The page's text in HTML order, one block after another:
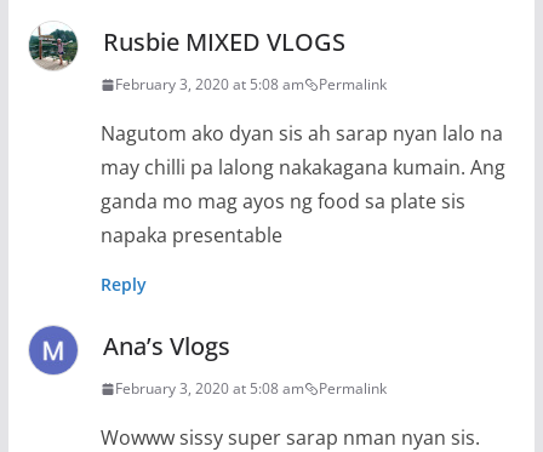
Rusbie MIXED VLOGS
February 3, 2020 at 5:08 am Permalink
Nagutom ako dyan sis ah sarap nyan lalo na
may chilli pa lalong nakakagana kumain. Ang
ganda mo mag ayos ng food sa plate sis
napaka presentable
Reply
Ana’s Vlogs
February 3, 2020 at 5:08 am Permalink
Wowww sissy super sarap nman nyan sis.